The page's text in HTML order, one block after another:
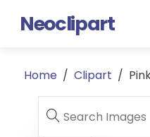
Neoclipart
Home / Clipart /